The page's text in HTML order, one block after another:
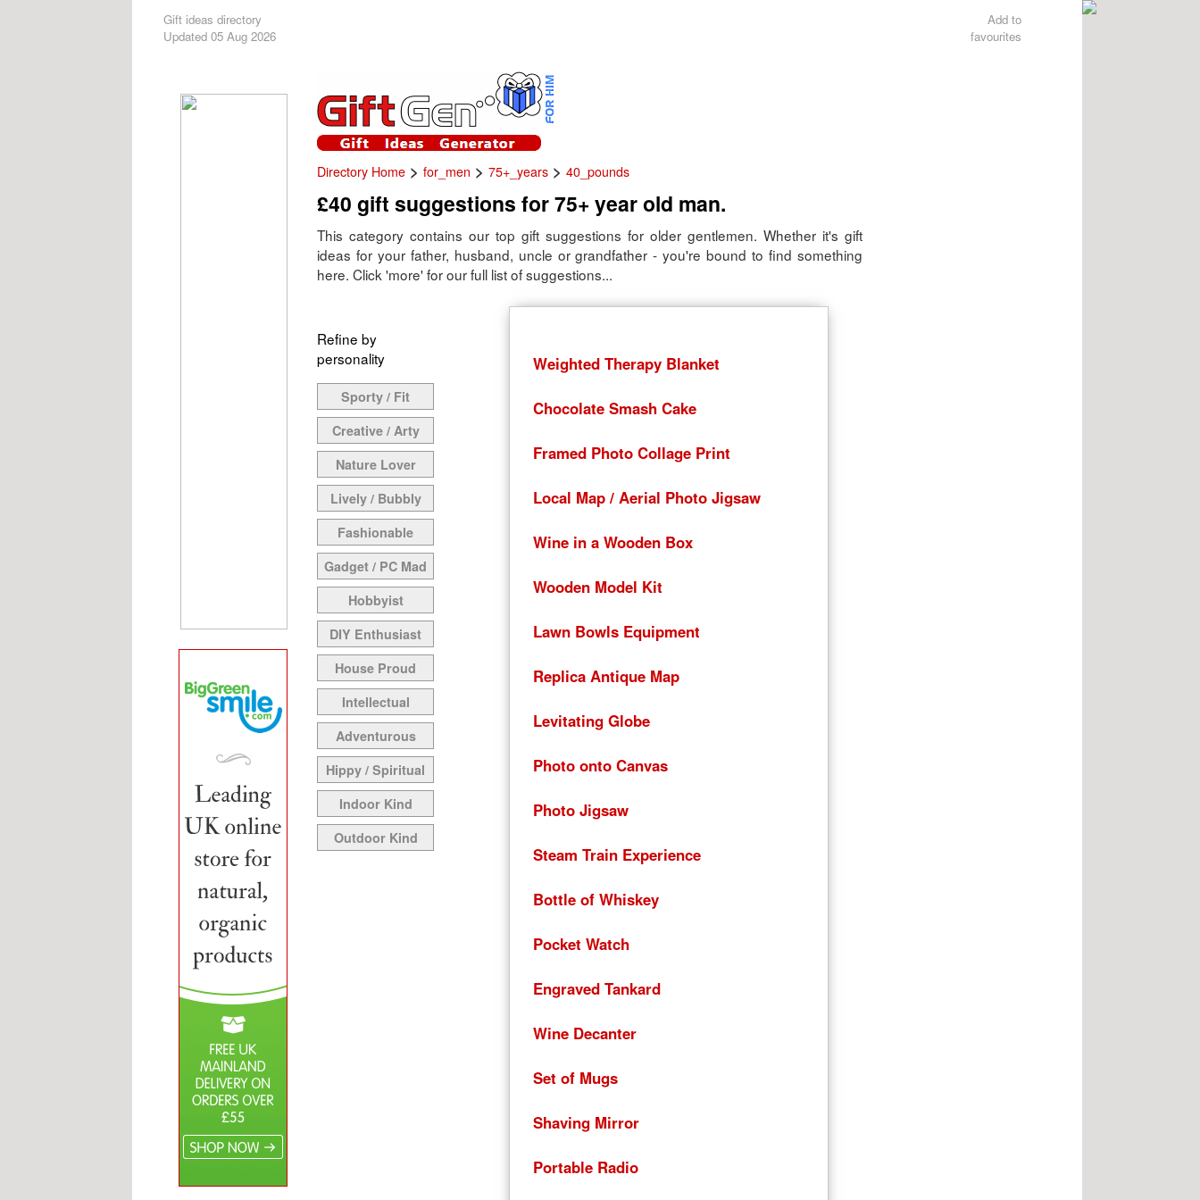
Gift ideas directory
Updated 05 Aug 2026
Add to
favourites
Directory Home >for_men >75+_years >40_pounds
£40 gift suggestions for 75+ year old man.
This category contains our top gift suggestions for older gentlemen. Whether it's gift
ideas for your father, husband, uncle or grandfather - you're bound to find something
here. Click 'more' for our full list of suggestions...
Refine by
personality
Sporty / Fit
Creative / Arty
Nature Lover
Lively / Bubbly
Fashionable
Gadget / PC Mad
Hobbyist
DIY Enthusiast
House Proud
Intellectual
Adventurous
Hippy / Spiritual
Indoor Kind
Outdoor Kind
Weighted Therapy Blanket
Chocolate Smash Cake
Framed Photo Collage Print
Local Map / Aerial Photo Jigsaw
Wine in a Wooden Box
Wooden Model Kit
Lawn Bowls Equipment
Replica Antique Map
Levitating Globe
Photo onto Canvas
Photo Jigsaw
Steam Train Experience
Bottle of Whiskey
Pocket Watch
Engraved Tankard
Wine Decanter
Set of Mugs
Shaving Mirror
Portable Radio